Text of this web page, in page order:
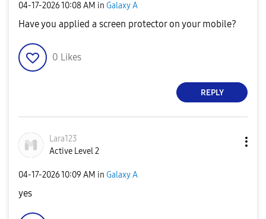
‎04-17-202610:08 AM in Galaxy A
Have you applied a screen protector on your mobile?
0 Likes
REPLY
Lara123
Active Level 2
‎04-17-202610:09 AM in Galaxy A
yes